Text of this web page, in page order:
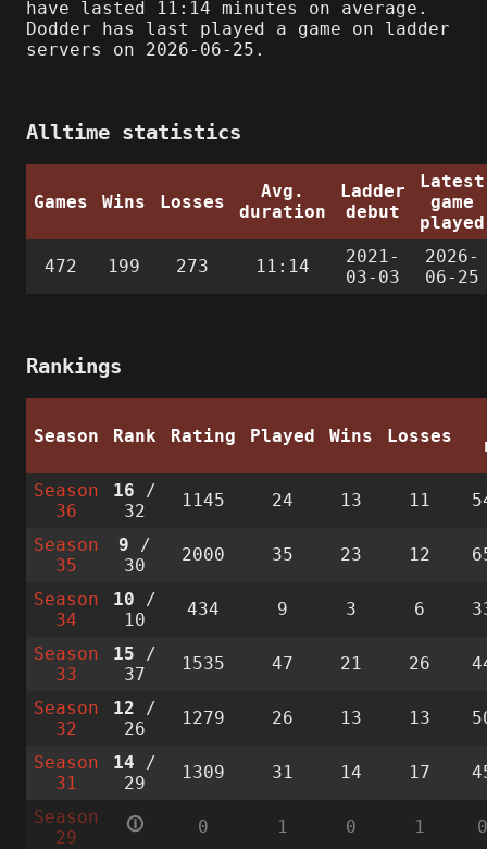
have lasted 11:14 minutes on average.
Dodder has last played a game on ladder
servers on 2026-06-25.
Alltime statistics
Games Wins Losses
Avg.
duration
Ladder
debut
Latest
game
played
472 199 273 11:14
2021-
03-03
2026-
06-25
Rankings
Season Rank Rating Played Wins Losses
Season
36
16 /
32
1145 24 13 11
Season
35
9 /
30
2000 35 23 12
Season
34
10 /
10
434 9 3 6
Season
33
15 /
37
1535 47 21 26
Season
32
12 /
26
1279 26 13 13
Season
31
14 /
29
1309 31 14 17
Season
29
🛈 0 1 0 1